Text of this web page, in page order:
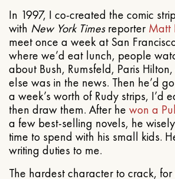
In 1997, I co-created the comic
with New York TimesreporterMatt
meet once a week at San
where we’d eat lunch, people
about Bush, Rumsfeld, Paris
else was in the news. Then he’d
a week’s worth of Rudy strips, I’d
then draw them. After he won a
a few best-selling novels, he
time to spend with his small kids.
writing duties to me.
The hardest character to crack, for